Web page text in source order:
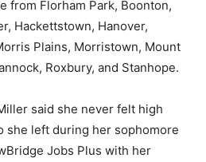
from Florham Park, Boonton,
Hackettstown, Hanover,
Plains, Morristown, Mount
Roxbury, and Stanhope.
said she never felt high
she left during her sophomore
Jobs Plus with her